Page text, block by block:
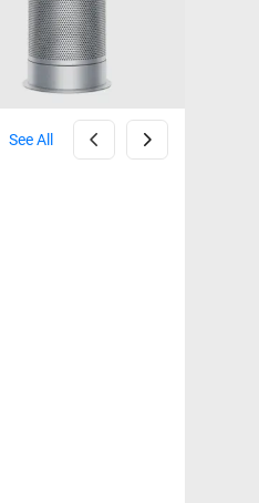
See All